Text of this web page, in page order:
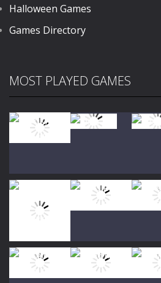
Halloween Games
Games Directory
MOST PLAYED GAMES